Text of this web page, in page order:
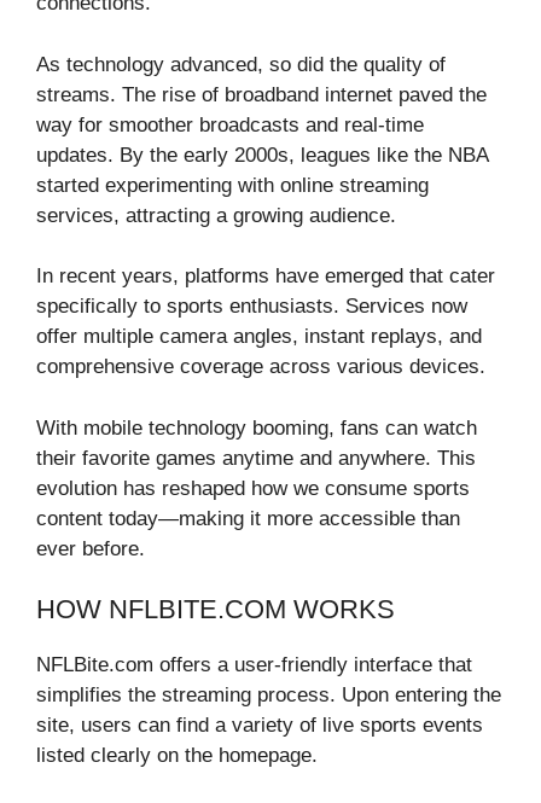
As technology advanced, so did the quality of
streams. The rise of broadband internet paved the
way for smoother broadcasts and real-time
updates. By the early 2000s, leagues like the NBA
started experimenting with online streaming
services, attracting a growing audience.
In recent years, platforms have emerged that cater
specifically to sports enthusiasts. Services now
offer multiple camera angles, instant replays, and
comprehensive coverage across various devices.
With mobile technology booming, fans can watch
their favorite games anytime and anywhere. This
evolution has reshaped how we consume sports
content today—making it more accessible than
ever before.
HOW NFLBITE.COM WORKS
NFLBite.com offers a user-friendly interface that
simplifies the streaming process. Upon entering the
site, users can find a variety of live sports events
listed clearly on the homepage.